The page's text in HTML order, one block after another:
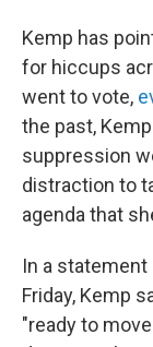
Kemp has
for hiccups
went to vote,
the past,
suppression
distraction to
agenda that
In a
Friday, Kemp
"ready to